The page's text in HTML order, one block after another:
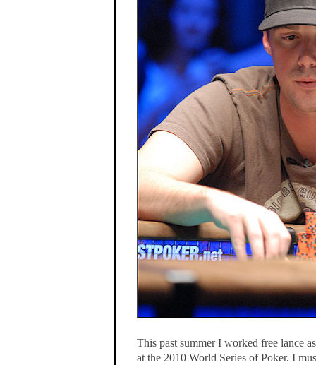
This past summer I worked free lance
at the 2010 World Series of Poker. I